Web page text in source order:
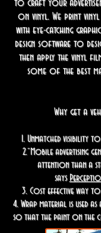
to craft your
on vinyl. We print
with eye-catching
design software to
then apply the vinyl
some of the best
Why get a
1. Unmatched visibility
2.“Mobile advertising
attention than a
says
3. Cost effective way
4. Wrap material is used
so that the paint on the